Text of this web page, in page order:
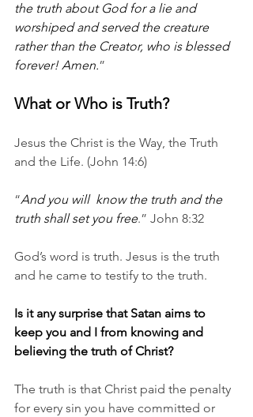
the truth about God for a lie and
worshiped and served the creature
rather than the Creator, who is blessed
forever! Amen.”
What or Who is Truth?
Jesus the Christ is the Way, the Truth
and the Life. (John 14:6)
“And you will  know the truth and the
truth shall set you free.” John 8:32
God’s word is truth. Jesus is the truth
and he came to testify to the truth.
Is it any surprise that Satan aims to
keep you and I from knowing and
believing the truth of Christ?
The truth is that Christ paid the penalty
for every sin you have committed or